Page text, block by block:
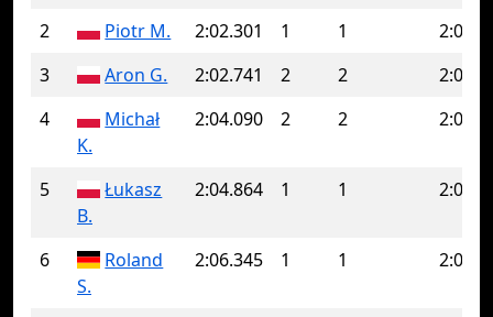
2
Piotr M. 2:02.301 1 1
3
Aron G. 2:02.741 2 2
4
Michał
K.
2:04.090 2 2
5
Łukasz
B.
2:04.864 1 1
6
Roland
S.
2:06.345 1 1